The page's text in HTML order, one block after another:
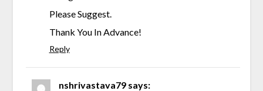
Please Suggest.
Thank You In Advance!
Reply
nshrivastava79 says: